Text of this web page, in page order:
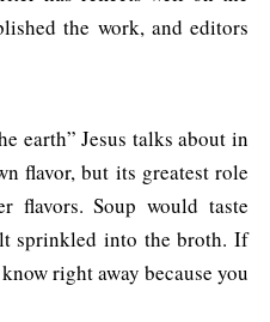
the work, and editors
earth” Jesus talks about in
flavor, but its greatest role
flavors. Soup would taste
sprinkled into the broth. If
right away because you